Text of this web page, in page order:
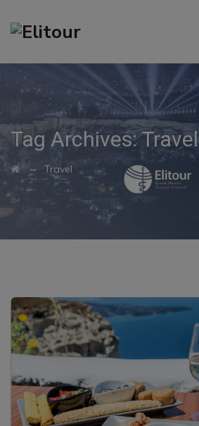
Tag Archives:Travel
→ Travel